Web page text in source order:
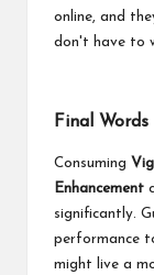
online, and
don't have to
Final Words
Consuming
Enhancement
significantly.
performance
might live a